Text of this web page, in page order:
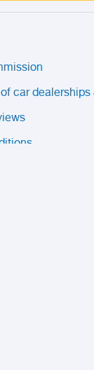
car